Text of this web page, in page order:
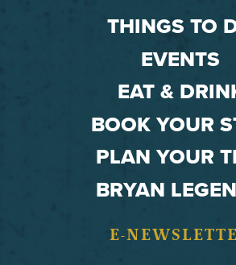
THINGS TO
EVENTS
EAT &
BOOK YOUR
PLAN YOUR
BRYAN
E-